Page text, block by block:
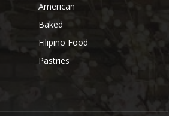
American
Baked
Filipino Food
Pastries